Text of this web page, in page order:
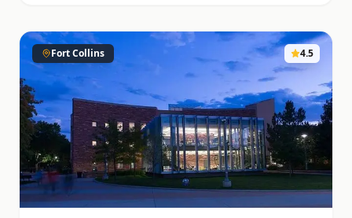
Fort Collins 4.5